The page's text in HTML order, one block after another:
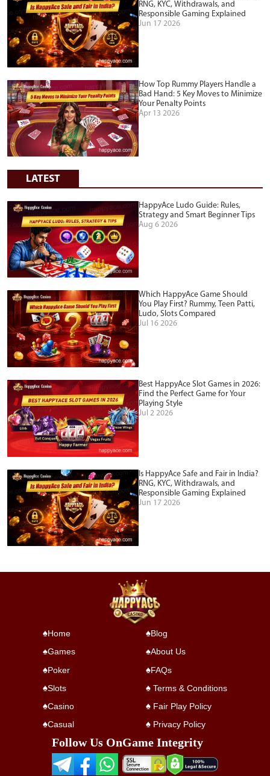
RNG, KYC, Withdrawals, and
Responsible Gaming Explained
Jun 17 2026
How Top Rummy Players Handle a
Bad Hand: 5 Key Moves to Minimize
Your Penalty Points
Apr 13 2026
LATEST
HappyAce Ludo Guide: Rules,
Strategy and Smart Beginner Tips
Aug 6 2026
Which HappyAce Game Should
You Play First? Rummy, Teen Patti,
Ludo, Slots Compared
Jul 16 2026
Best HappyAce Slot Games in 2026:
Find the Perfect Game for Your
Playing Style
Jul 2 2026
Is HappyAce Safe and Fair in India?
RNG, KYC, Withdrawals, and
Responsible Gaming Explained
Jun 17 2026
Home
Games
Poker
Slots
Casino
Casual
Blog
About Us
FAQs
Terms & Conditions
Fair Play Policy
Privacy Policy
Follow Us OnGame Integrity